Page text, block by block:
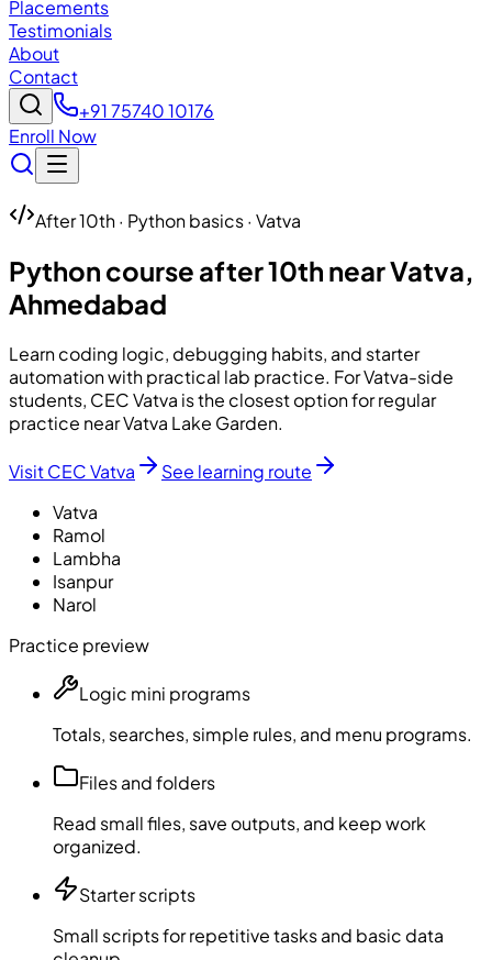
Placements
Testimonials
About
Contact
+91 75740 10176
Enroll Now
After 10th · Python basics · Vatva
Python course after 10th near Vatva,
Ahmedabad
Learn coding logic, debugging habits, and starter
automation with practical lab practice. For Vatva-side
students, CEC Vatva is the closest option for regular
practice near Vatva Lake Garden.
Visit CEC Vatva
See learning route
Vatva
Ramol
Lambha
Isanpur
Narol
Practice preview
Logic mini programs
Totals, searches, simple rules, and menu programs.
Files and folders
Read small files, save outputs, and keep work
organized.
Starter scripts
Small scripts for repetitive tasks and basic data